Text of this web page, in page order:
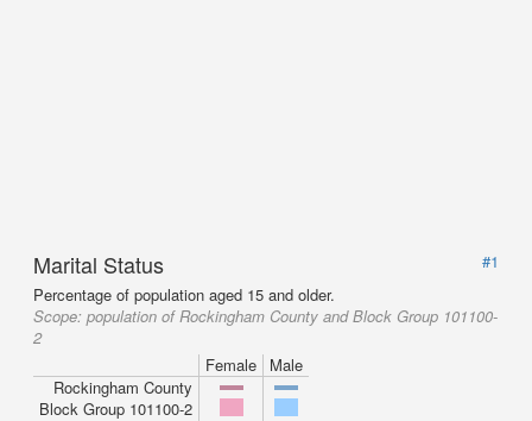
Marital Status
#1
Percentage of population aged 15 and older.
Scope: population of Rockingham County and Block Group 101100-
2
Female
Male
Rockingham County
Block Group 101100-2